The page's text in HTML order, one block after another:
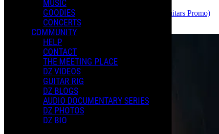
MUSIC
GOODIES
CONCERTS
COMMUNITY
HELP
CONTACT
THE MEETING PLACE
DZ VIDEOS
GUITAR RIG
DZ BLOGS
AUDIO DOCUMENTARY SERIES
DZ PHOTOS
DZ BIO
uploaded the video
THE BOOT (Charvel Guitars Promo)
June 11, 2026 18:17